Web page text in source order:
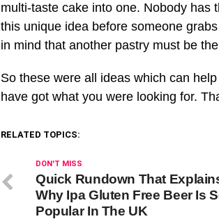
multi-taste cake into one. Nobody has
this unique idea before someone
in mind that another pastry must be
So these were all ideas which can
have got what you were looking for.
RELATED TOPICS:
DON'T MISS
Quick Rundown That
Why Ipa Gluten Free Beer Is
Popular In The UK